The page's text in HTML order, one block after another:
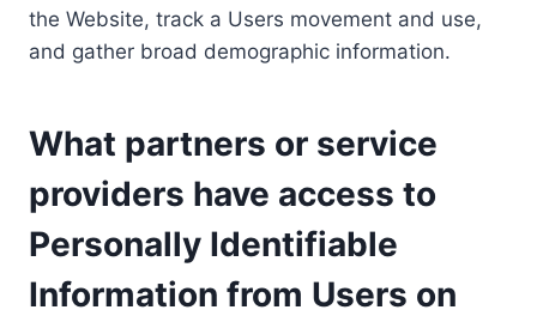
the Website, track a Users movement and use,
and gather broad demographic information.
What partners or service
providers have access to
Personally Identifiable
Information from Users on